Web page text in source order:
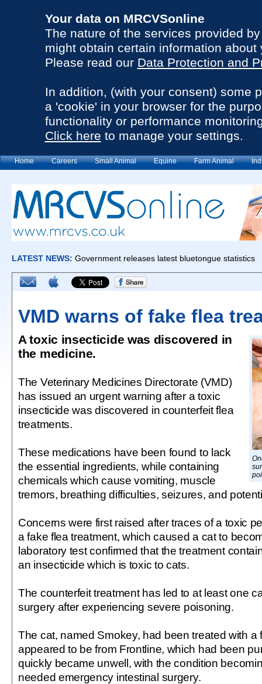
Your data on MRCVSonline
The nature of the services provided
might obtain certain information about
Please read our Data Protection and
In addition, (with your consent) some
a 'cookie' in your browser for the
functionality or performance
Click here to manage your settings.
Home Careers Small Animal Equine Farm Animal
VMD warns of fake flea
A toxic insecticide was discovered in
the medicine.
The Veterinary Medicines Directorate (VMD)
has issued an urgent warning after a toxic
insecticide was discovered in counterfeit flea
treatments.
These medications have been found to lack
the essential ingredients, while containing
chemicals which cause vomiting, muscle
tremors, breathing difficulties, seizures, and
Concerns were first raised after traces of a toxic
a fake flea treatment, which caused a cat to
laboratory test confirmed that the treatment
an insecticide which is toxic to cats.
The counterfeit treatment has led to at least one
surgery after experiencing severe poisoning.
The cat, named Smokey, had been treated with a
appeared to be from Frontline, which had been
quickly became unwell, with the condition
needed emergency intestinal surgery.